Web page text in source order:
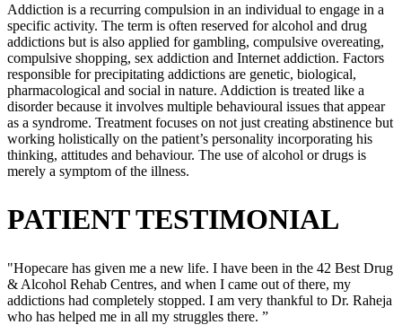
Addiction is a recurring compulsion in an individual to engage in a
specific activity. The term is often reserved for alcohol and drug
addictions but is also applied for gambling, compulsive overeating,
compulsive shopping, sex addiction and Internet addiction. Factors
responsible for precipitating addictions are genetic, biological,
pharmacological and social in nature. Addiction is treated like a
disorder because it involves multiple behavioural issues that appear
as a syndrome. Treatment focuses on not just creating abstinence but
working holistically on the patient’s personality incorporating his
thinking, attitudes and behaviour. The use of alcohol or drugs is
merely a symptom of the illness.
PATIENT TESTIMONIAL
"Hopecare has given me a new life. I have been in the 42 Best Drug
& Alcohol Rehab Centres, and when I came out of there, my
addictions had completely stopped. I am very thankful to Dr. Raheja
who has helped me in all my struggles there. ”